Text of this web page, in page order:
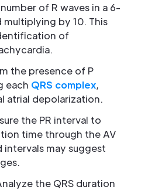
of R waves in a 6-
by 10. This
of
the presence of P
each QRS complex,
atrial depolarization.
the PR interval to
time through the AV
may suggest
the QRS duration